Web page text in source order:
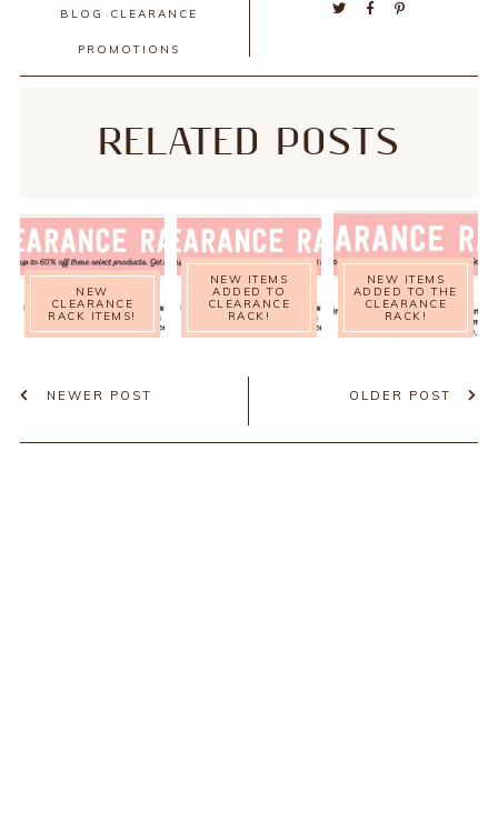
BLOG CLEARANCE
PROMOTIONS
RELATED POSTS
NEW
CLEARANCE
RACK ITEMS!
NEW ITEMS
ADDED TO
CLEARANCE
RACK!
NEW ITEMS
ADDED TO THE
CLEARANCE
RACK!
NEWER POST OLDER POST